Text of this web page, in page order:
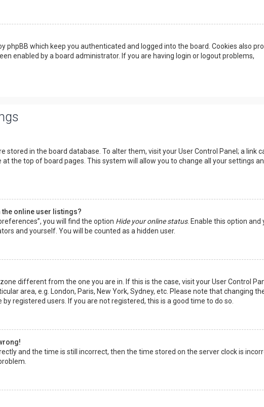
phpBB which keep you authenticated and logged into the board. Cookies also
enabled by a board administrator. If you are having login or logout problems,
stored in the board database. To alter them, visit your User Control Panel; a link
the top of board pages. This system will allow you to change all your settings
the online user listings?
you will find the option Hide your online status. Enable this option and
and yourself. You will be counted as a hidden user.
different from the one you are in. If this is the case, visit your User Control
area, e.g. London, Paris, New York, Sydney, etc. Please note that changing
registered users. If you are not registered, this is a good time to do so.
and the time is still incorrect, then the time stored on the server clock is